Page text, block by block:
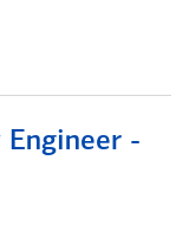
Engineer -